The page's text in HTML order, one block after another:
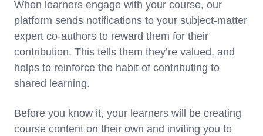
When learners engage with your course, our
platform sends notifications to your subject-matter
expert co-authors to reward them for their
contribution. This tells them they’re valued, and
helps to reinforce the habit of contributing to
shared learning.
Before you know it, your learners will be creating
course content on their own and inviting you to